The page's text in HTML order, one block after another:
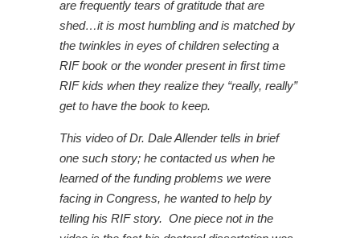
are frequently tears of gratitude that are
shed…it is most humbling and is matched by
the twinkles in eyes of children selecting a
RIF book or the wonder present in first time
RIF kids when they realize they “really, really”
get to have the book to keep.
This video of Dr. Dale Allender tells in brief
one such story; he contacted us when he
learned of the funding problems we were
facing in Congress, he wanted to help by
telling his RIF story. One piece not in the